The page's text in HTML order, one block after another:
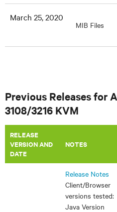
March 25, 2020
MIB Files
Previous Releases for
3108/3216 KVM
RELEASE
VERSION AND
DATE
​NOTES
Release Notes
Client/Browser
versions tested:
Java Version